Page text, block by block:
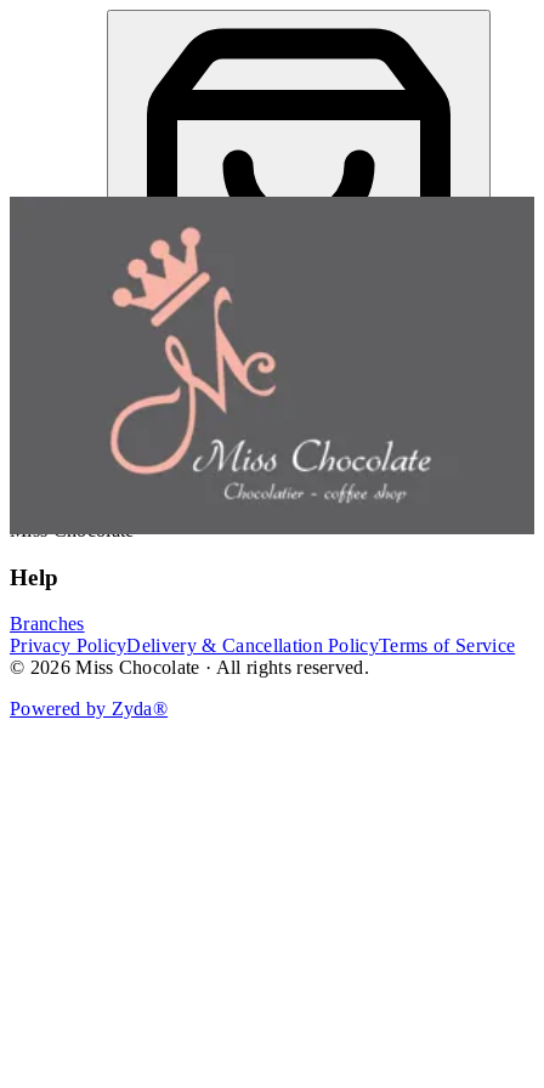
Choose how you'd like to orderPick delivery or pickup so we
can show this item and start your order
Miss Chocolate
Help
Branches
Privacy PolicyDelivery & Cancellation PolicyTerms of Service
© 2026 Miss Chocolate · All rights reserved.
Powered by Zyda®
Miss Chocolate | Online Ordering Restaurant